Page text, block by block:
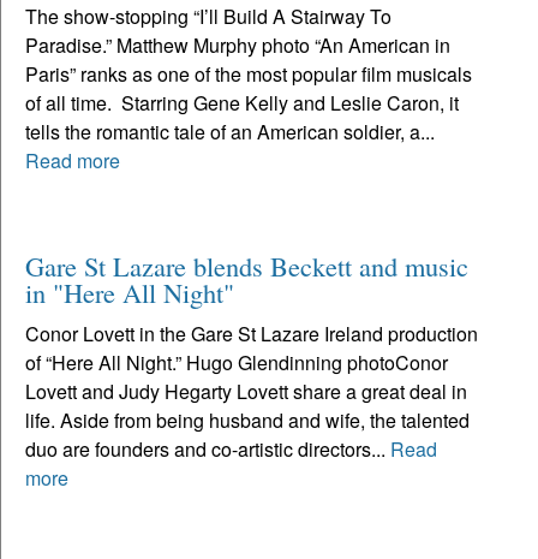
The show-stopping “I’ll Build A Stairway To
Paradise.” Matthew Murphy photo “An American in
Paris” ranks as one of the most popular film musicals
of all time. Starring Gene Kelly and Leslie Caron, it
tells the romantic tale of an American soldier, a...
Read more
Gare St Lazare blends Beckett and music
in "Here All Night"
Conor Lovett in the Gare St Lazare Ireland production
of “Here All Night.” Hugo Glendinning photoConor
Lovett and Judy Hegarty Lovett share a great deal in
life. Aside from being husband and wife, the talented
duo are founders and co-artistic directors... Read
more